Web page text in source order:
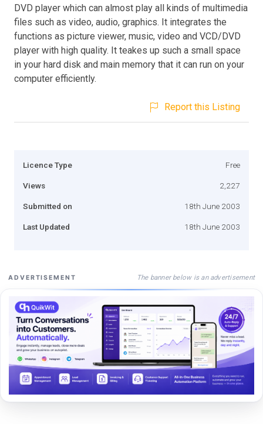
DVD player which can almost play all kinds of multimedia
files such as video, audio, graphics. It integrates the
functions as picture viewer, music, video and VCD/DVD
player with high quality. It teakes up such a small space
in your hard disk and main memory that it can run on your
computer efficiently.
Report this Listing
Licence Type Free
Views 2,227
Submitted on 18th June 2003
Last Updated 18th June 2003
ADVERTISEMENT The banner below is an advertisement